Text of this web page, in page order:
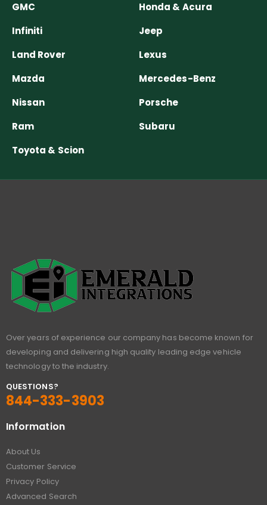
GMC
Honda & Acura
Infiniti
Jeep
Land Rover
Lexus
Mazda
Mercedes-Benz
Nissan
Porsche
Ram
Subaru
Toyota & Scion
Over years of experience our company has become known for
developing and delivering high quality leading edge vehicle
technology to the industry.
QUESTIONS?
844-333-3903
Information
About Us
Customer Service
Privacy Policy
Advanced Search